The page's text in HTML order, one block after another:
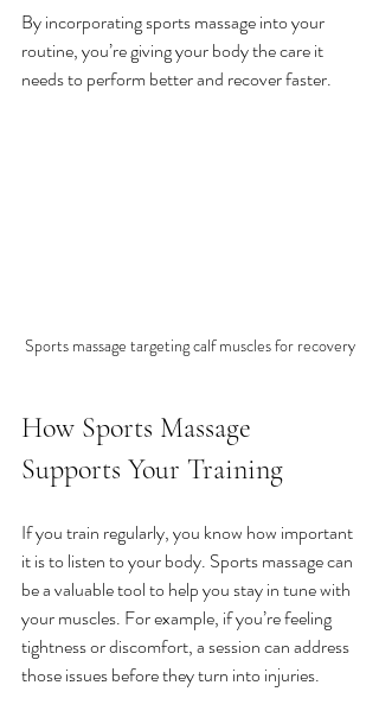
By incorporating sports massage into your
routine, you’re giving your body the care it
needs to perform better and recover faster.
Sports massage targeting calf muscles for recovery
How Sports Massage
Supports Your Training
If you train regularly, you know how important
it is to listen to your body. Sports massage can
be a valuable tool to help you stay in tune with
your muscles. For example, if you’re feeling
tightness or discomfort, a session can address
those issues before they turn into injuries.